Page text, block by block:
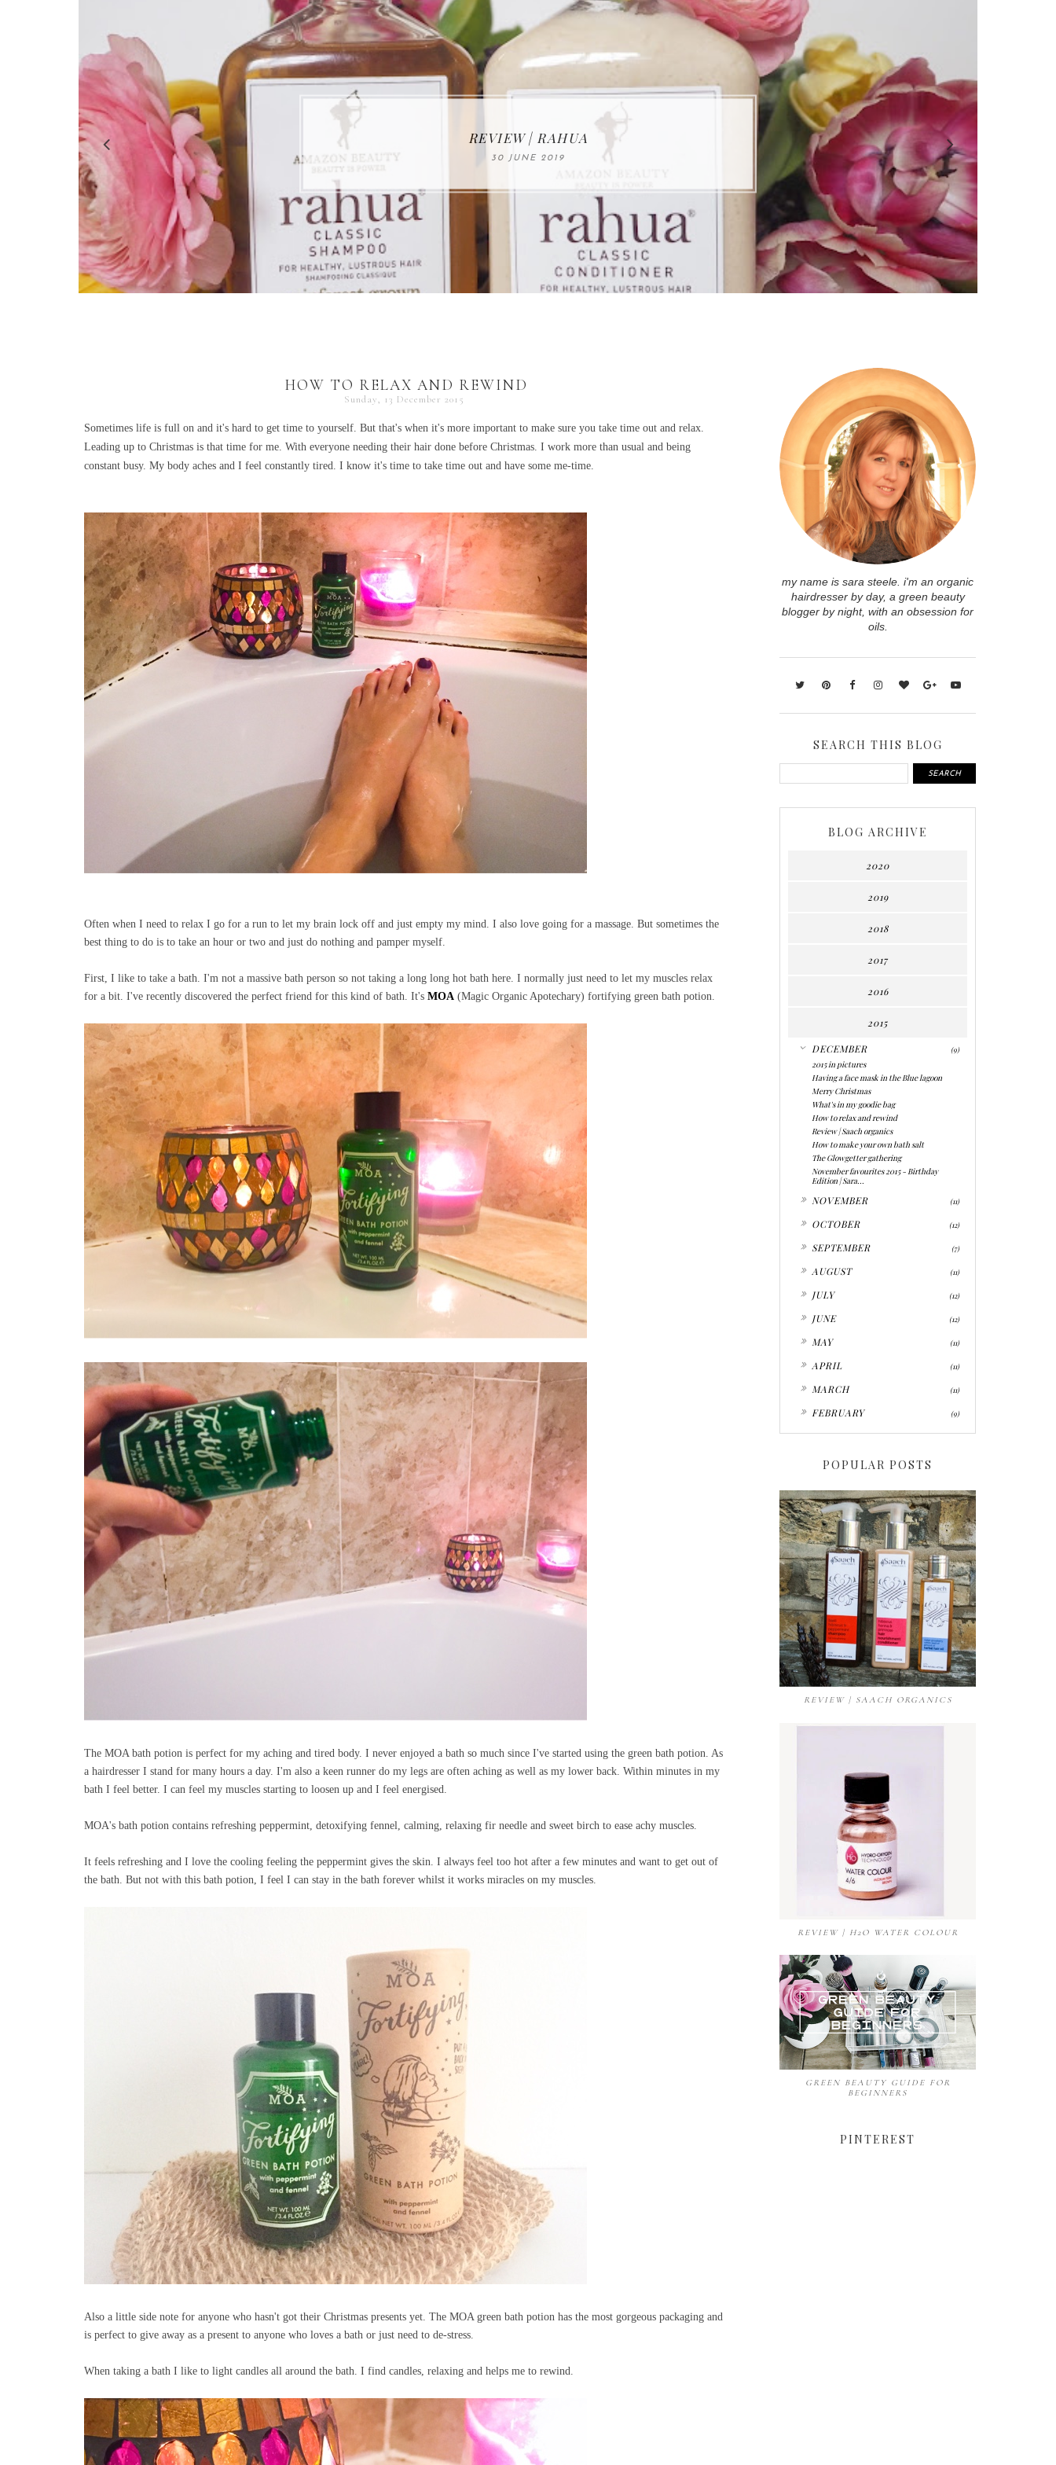
MAKE-UP NEWS FROM MARIA ÅKERBERG
01 MAY 2020
REVIEW | RAHUA
30 JUNE 2019
HOW TO RELAX AND REWIND
Sunday, 13 December 2015
Sometimes life is full on and it's hard to get time to yourself. But that's when it's more important to make sure you take time out and relax.
Leading up to Christmas is that time for me. With everyone needing their hair done before Christmas. I work more than usual and being
constant busy. My body aches and I feel constantly tired. I know it's time to take time out and have some me-time.
Often when I need to relax I go for a run to let my brain lock off and just empty my mind. I also love going for a massage. But sometimes the
best thing to do is to take an hour or two and just do nothing and pamper myself.
First, I like to take a bath. I'm not a massive bath person so not taking a long long hot bath here. I normally just need to let my muscles relax
for a bit. I've recently discovered the perfect friend for this kind of bath. It's MOA (Magic Organic Apotechary) fortifying green bath potion.
The MOA bath potion is perfect for my aching and tired body. I never enjoyed a bath so much since I've started using the green bath potion. As
a hairdresser I stand for many hours a day. I'm also a keen runner do my legs are often aching as well as my lower back. Within minutes in my
bath I feel better. I can feel my muscles starting to loosen up and I feel energised.
MOA's bath potion contains refreshing peppermint, detoxifying fennel, calming, relaxing fir needle and sweet birch to ease achy muscles.
It feels refreshing and I love the cooling feeling the peppermint gives the skin. I always feel too hot after a few minutes and want to get out of
the bath. But not with this bath potion, I feel I can stay in the bath forever whilst it works miracles on my muscles.
Also a little side note for anyone who hasn't got their Christmas presents yet. The MOA green bath potion has the most gorgeous packaging and
is perfect to give away as a present to anyone who loves a bath or just need to de-stress.
When taking a bath I like to light candles all around the bath. I find candles, relaxing and helps me to rewind.
my name is sara steele. i'm an organic
hairdresser by day, a green beauty
blogger by night, with an obsession for
oils.
SEARCH THIS BLOG
BLOG ARCHIVE
2020
2019
2018
2017
2016
2015
DECEMBER (9)
2015 in pictures
Having a face mask in the Blue lagoon
Merry Christmas
What's in my goodie bag
How to relax and rewind
Review | Saach organics
How to make your own bath salt
The Glowgetter gathering
November favourites 2015 - Birthday
Edition | Sara...
NOVEMBER (11)
OCTOBER (12)
SEPTEMBER (7)
AUGUST (11)
JULY (12)
JUNE (12)
MAY (11)
APRIL (11)
MARCH (11)
FEBRUARY (9)
POPULAR POSTS
REVIEW | SAACH ORGANICS
REVIEW | H2O WATER COLOUR
GREEN BEAUTY GUIDE FOR
BEGINNERS
PINTEREST